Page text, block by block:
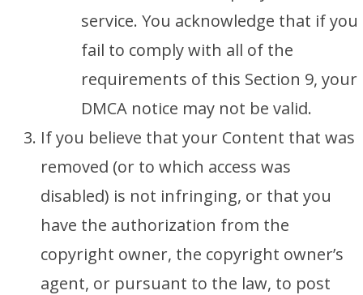
service. You acknowledge that if you
fail to comply with all of the
requirements of this Section 9, your
DMCA notice may not be valid.
If you believe that your Content that was
removed (or to which access was
disabled) is not infringing, or that you
have the authorization from the
copyright owner, the copyright owner’s
agent, or pursuant to the law, to post